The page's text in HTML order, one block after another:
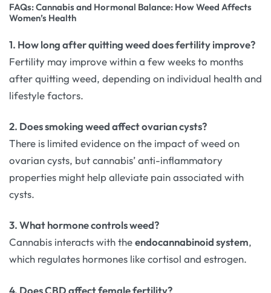
FAQs: Cannabis and Hormonal Balance: How Weed Affects
Women’s Health
1. How long after quitting weed does fertility improve?
Fertility may improve within a few weeks to months
after quitting weed, depending on individual health and
lifestyle factors.
2. Does smoking weed affect ovarian cysts?
There is limited evidence on the impact of weed on
ovarian cysts, but cannabis’ anti-inflammatory
properties might help alleviate pain associated with
cysts.
3. What hormone controls weed?
Cannabis interacts with theendocannabinoid system,
which regulates hormones like cortisol and estrogen.
4. Does CBD affect female fertility?